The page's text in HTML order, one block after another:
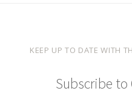
KEEP UP TO DATE WITH
Subscribe